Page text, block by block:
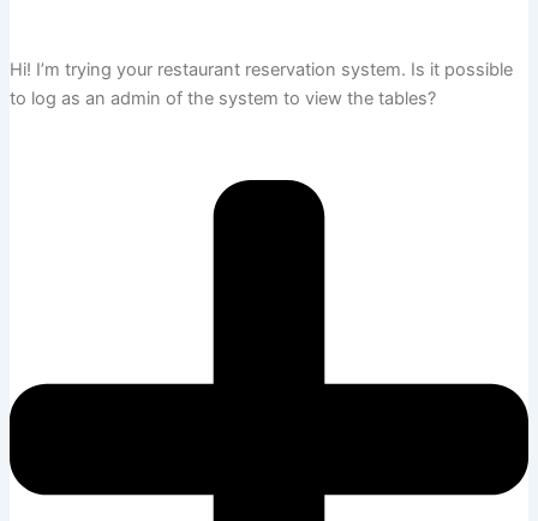
Hi! I’m trying your restaurant reservation system. Is it possible
to log as an admin of the system to view the tables?